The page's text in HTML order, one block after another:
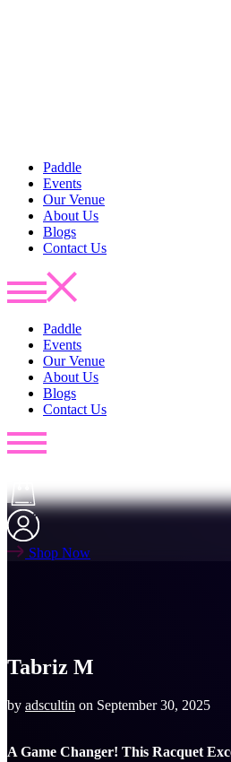
Paddle
Events
Our Venue
About Us
Blogs
Contact Us
Paddle
Events
Our Venue
About Us
Blogs
Contact Us
Shop Now
Tabriz M
by adscultin on September 30, 2025
A Game Changer! This Racquet